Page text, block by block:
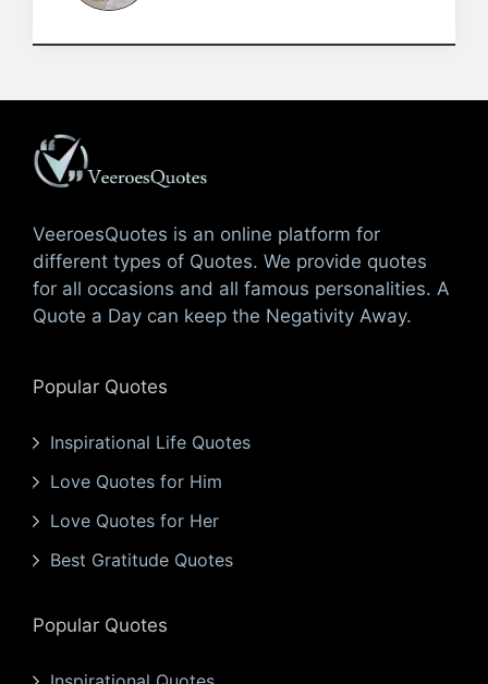
VeeroesQuotes is an online platform for
different types of Quotes. We provide quotes
for all occasions and all famous personalities. A
Quote a Day can keep the Negativity Away.
Popular Quotes
Inspirational Life Quotes
Love Quotes for Him
Love Quotes for Her
Best Gratitude Quotes
Popular Quotes